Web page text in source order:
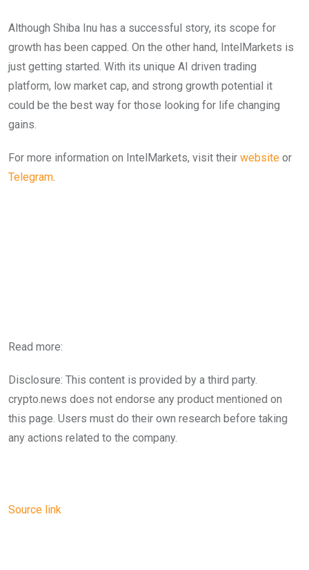
Although Shiba Inu has a successful story, its scope for
growth has been capped. On the other hand, IntelMarkets is
just getting started. With its unique AI driven trading
platform, low market cap, and strong growth potential it
could be the best way for those looking for life changing
gains.
For more information on IntelMarkets, visit their website or
Telegram
Read more:
Disclosure: This content is provided by a third party.
crypto.news does not endorse any product mentioned on
this page. Users must do their own research before taking
any actions related to the company.
Source link